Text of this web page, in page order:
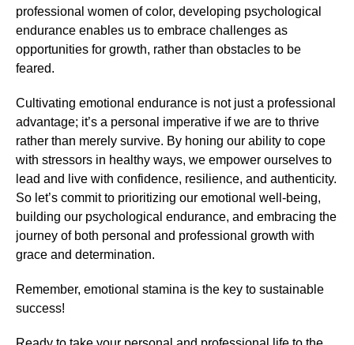
professional women of color, developing psychological
endurance enables us to embrace challenges as
opportunities for growth, rather than obstacles to be
feared.
Cultivating emotional endurance is not just a professional
advantage; it’s a personal imperative if we are to thrive
rather than merely survive. By honing our ability to cope
with stressors in healthy ways, we empower ourselves to
lead and live with confidence, resilience, and authenticity.
So let’s commit to prioritizing our emotional well-being,
building our psychological endurance, and embracing the
journey of both personal and professional growth with
grace and determination.
Remember, emotional stamina is the key to sustainable
success!